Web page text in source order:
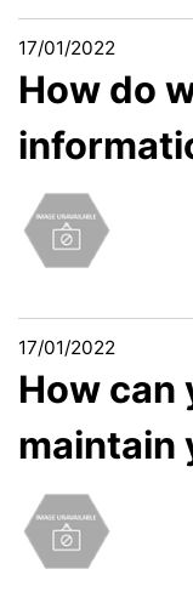
17/01/2022
How do
17/01/2022
How can
maintain